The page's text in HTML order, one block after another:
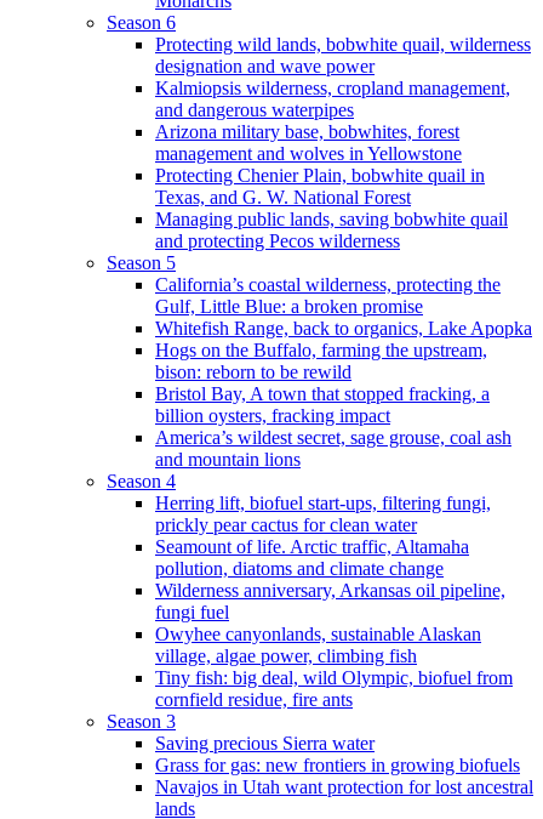
Season 6
Protecting wild lands, bobwhite quail, wilderness
designation and wave power
Kalmiopsis wilderness, cropland management,
and dangerous waterpipes
Arizona military base, bobwhites, forest
management and wolves in Yellowstone
Protecting Chenier Plain, bobwhite quail in
Texas, and G. W. National Forest
Managing public lands, saving bobwhite quail
and protecting Pecos wilderness
Season 5
California’s coastal wilderness, protecting the
Gulf, Little Blue: a broken promise
Whitefish Range, back to organics, Lake Apopka
Hogs on the Buffalo, farming the upstream,
bison: reborn to be rewild
Bristol Bay, A town that stopped fracking, a
billion oysters, fracking impact
America’s wildest secret, sage grouse, coal ash
and mountain lions
Season 4
Herring lift, biofuel start-ups, filtering fungi,
prickly pear cactus for clean water
Seamount of life. Arctic traffic, Altamaha
pollution, diatoms and climate change
Wilderness anniversary, Arkansas oil pipeline,
fungi fuel
Owyhee canyonlands, sustainable Alaskan
village, algae power, climbing fish
Tiny fish: big deal, wild Olympic, biofuel from
cornfield residue, fire ants
Season 3
Saving precious Sierra water
Grass for gas: new frontiers in growing biofuels
Navajos in Utah want protection for lost ancestral
lands